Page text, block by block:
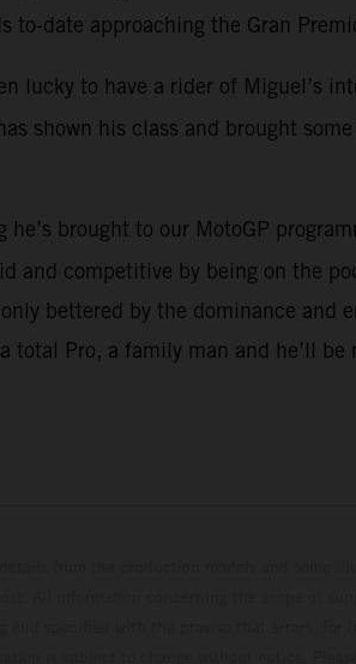
date approaching the Gran
lucky to have a rider of Miguel’s
shown his class and brought
brought to our MotoGP
and competitive by being on the
bettered by the dominance and
total Pro, a family man and he’ll